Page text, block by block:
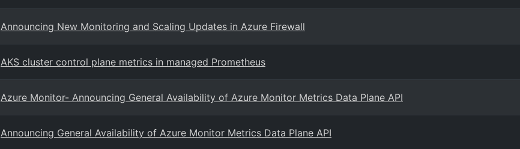
Announcing New Monitoring and Scaling Updates in Azure Firewall
AKS cluster control plane metrics in managed Prometheus
Azure Monitor- Announcing General Availability of Azure Monitor Metrics Data Plane API
Announcing General Availability of Azure Monitor Metrics Data Plane API